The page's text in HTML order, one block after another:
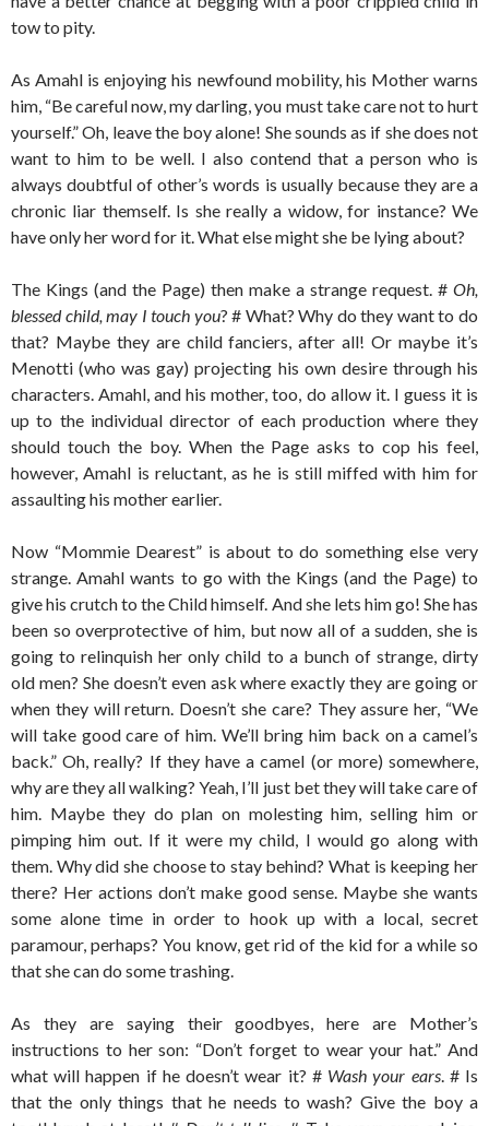
tow to pity.
As Amahl is enjoying his newfound mobility, his Mother warns
him, “Be careful now, my darling, you must take care not to hurt
yourself.” Oh, leave the boy alone! She sounds as if she does not
want to him to be well. I also contend that a person who is
always doubtful of other’s words is usually because they are a
chronic liar themself. Is she really a widow, for instance? We
have only her word for it. What else might she be lying about?
The Kings (and the Page) then make a strange request. # Oh,
blessed child, may I touch you? # What? Why do they want to do
that? Maybe they are child fanciers, after all! Or maybe it’s
Menotti (who was gay) projecting his own desire through his
characters. Amahl, and his mother, too, do allow it. I guess it is
up to the individual director of each production where they
should touch the boy. When the Page asks to cop his feel,
however, Amahl is reluctant, as he is still miffed with him for
assaulting his mother earlier.
Now “Mommie Dearest” is about to do something else very
strange. Amahl wants to go with the Kings (and the Page) to
give his crutch to the Child himself. And she lets him go! She has
been so overprotective of him, but now all of a sudden, she is
going to relinquish her only child to a bunch of strange, dirty
old men? She doesn’t even ask where exactly they are going or
when they will return. Doesn’t she care? They assure her, “We
will take good care of him. We’ll bring him back on a camel’s
back.” Oh, really? If they have a camel (or more) somewhere,
why are they all walking? Yeah, I’ll just bet they will take care of
him. Maybe they do plan on molesting him, selling him or
pimping him out. If it were my child, I would go along with
them. Why did she choose to stay behind? What is keeping her
there? Her actions don’t make good sense. Maybe she wants
some alone time in order to hook up with a local, secret
paramour, perhaps? You know, get rid of the kid for a while so
that she can do some trashing.
As they are saying their goodbyes, here are Mother’s
instructions to her son: “Don’t forget to wear your hat.” And
what will happen if he doesn’t wear it? # Wash your ears. # Is
that the only things that he needs to wash? Give the boy a